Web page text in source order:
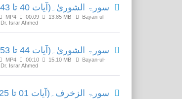
سورۃ الشوریٰ۔(آیات 40 تا 43)۔
MP4 00:09 13.85 MB
Bayan-ul-
Dr. Israr Ahmed
سورۃ الشوریٰ۔(آیات 44 تا 53)۔
MP4 00:10 15.10 MB
Bayan-ul-
Dr. Israr Ahmed
سورۃ الزخرف۔(آیات 01 تا 25)۔